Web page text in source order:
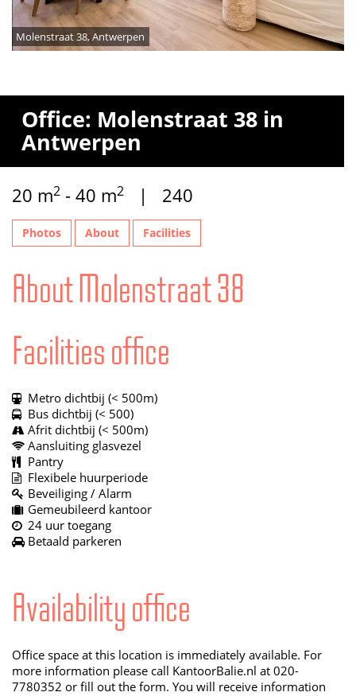
Molenstraat 38, Antwerpen
Office: Molenstraat 38 in
Antwerpen
20 m2 - 40 m2 | 240
Photos About Facilities
About Molenstraat 38
Facilities office
Metro dichtbij (< 500m)
Bus dichtbij (< 500)
Afrit dichtbij (< 500m)
Aansluiting glasvezel
Pantry
Flexibele huurperiode
Beveiliging / Alarm
Gemeubileerd kantoor
24 uur toegang
Betaald parkeren
Availability office
Office space at this location is immediately available. For
more information please call KantoorBalie.nl at 020-
7780352 or fill out the form. You will receive information